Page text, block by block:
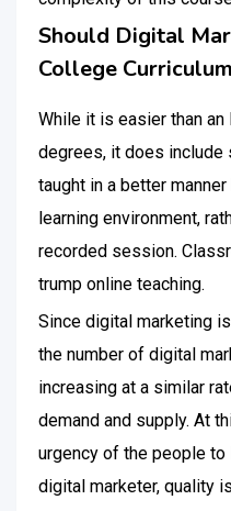
Should Digital
College
While it is easier than an
degrees, it does include
taught in a better
learning environment,
recorded session.
trump online teaching.
Since digital marketing
the number of digital
increasing at a similar
demand and supply. At
urgency of the people
digital marketer, quality